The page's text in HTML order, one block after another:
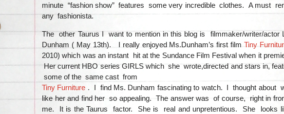
minute “fashion show” features some very incredible clothes. A must
any fashionista.
The other Taurus I want to mention in this blog is filmmaker/writer/actor
Dunham ( May 13th). I really enjoyed Ms.Dunham’s first filmTiny
2010) which was an instant hit at the Sundance Film Festival when it
Her current HBO series GIRLS which she wrote,directed and stars in,
some of the same cast from
Tiny Furniture . I find Ms. Dunham fascinating to watch. I thought about
like her and find her so appealing. The answer was of course, right in
me. It is the Taurus factor. She is real and unpretentious. She looks